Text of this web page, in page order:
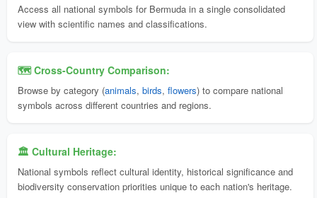
Access all national symbols for Bermuda in a single consolidated
view with scientific names and classifications.
🗺️ Cross-Country Comparison:
Browse by category (animals, birds, flowers) to compare national
symbols across different countries and regions.
🏛️ Cultural Heritage:
National symbols reflect cultural identity, historical significance and
biodiversity conservation priorities unique to each nation's heritage.